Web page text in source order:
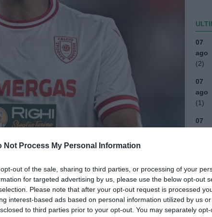
Not Process My Personal Information
out of the sale, sharing to third parties, or processing of your
for targeted advertising by us, please use the below opt-out
Please note that after your opt-out request is processed
interest-based ads based on personal information utilized by us
to third parties prior to your opt-out. You may separately
07
ago
(2)
07
ago
(1)
07
04
ago
03